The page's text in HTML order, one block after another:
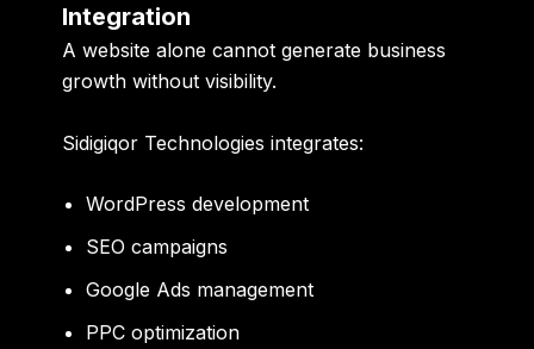
Integration
A website alone cannot generate business
growth without visibility.
Sidigiqor Technologies integrates:
WordPress development
SEO campaigns
Google Ads management
PPC optimization